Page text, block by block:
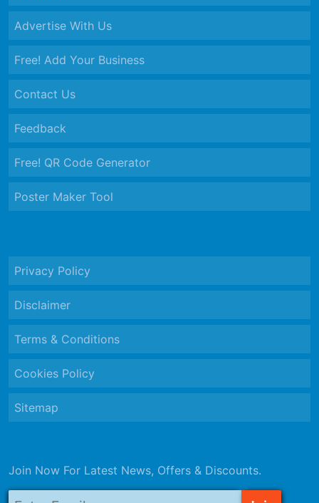
Advertise With Us
Free! Add Your Business
Contact Us
Feedback
Free! QR Code Generator
Poster Maker Tool
Privacy Policy
Disclaimer
Terms & Conditions
Cookies Policy
Sitemap
Join Now For Latest News, Offers & Discounts.